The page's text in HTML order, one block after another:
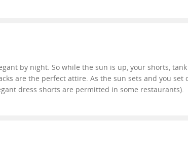
by night. So while the sun is up, your shorts,
are the perfect attire. As the sun sets and you set
dress shorts are permitted in some restaurants).